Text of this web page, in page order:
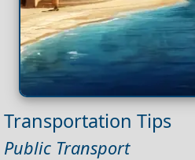
Transportation Tips
Public Transport